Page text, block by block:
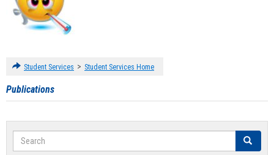
Student Services > Student Services Home
Publications
Search Search